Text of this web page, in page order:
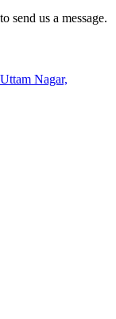
send us a message.
Nagar,